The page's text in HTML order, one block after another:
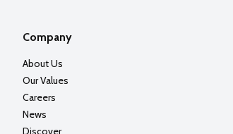
Company
About Us
Our Values
Careers
News
Discover